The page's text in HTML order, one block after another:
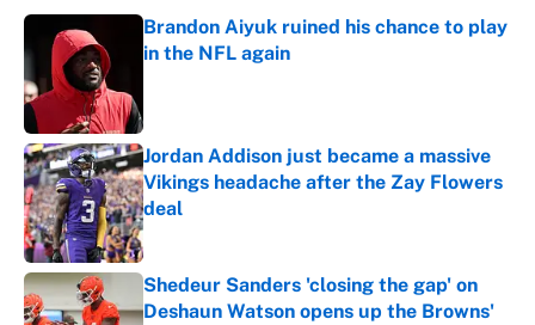
Brandon Aiyuk ruined his chance to play
in the NFL again
Jordan Addison just became a massive
Vikings headache after the Zay Flowers
deal
Published by on Invalid Date
Shedeur Sanders 'closing the gap' on
Deshaun Watson opens up the Browns'